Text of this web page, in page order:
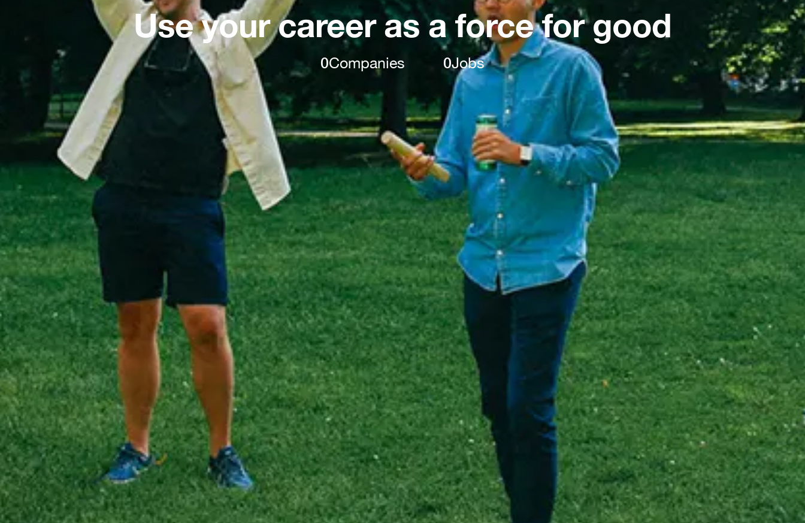
Use your career as a force for good
0Companies 0Jobs